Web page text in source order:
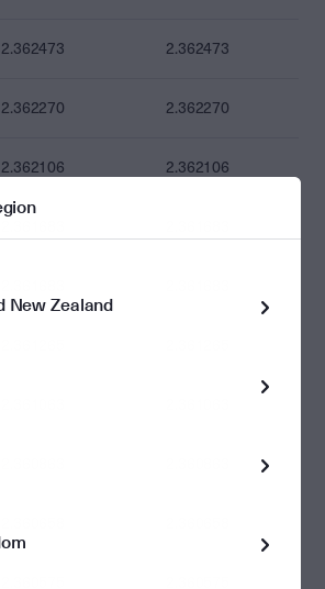
2.362473 2.362473
2.362270 2.362270
2.362106 2.362106
New Zealand